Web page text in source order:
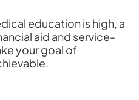
education is high, a
aid and service-
your goal of